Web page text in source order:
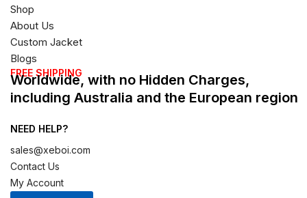
Shop
About Us
Custom Jacket
Blogs
FREE SHIPPING
Worldwide, with no Hidden Charges,
including Australia and the European region
NEED HELP?
sales@xeboi.com
Contact Us
My Account